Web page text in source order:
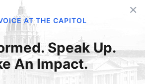
“I didn't have to compete
males. My daughter shouldn't
have to.” - That was…
×
AT THE CAPITOL
Speak Up.
An Impact.